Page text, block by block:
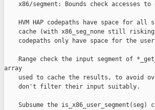
x86/segment: Bounds check accesses to
HVM HAP codepaths have space for all
cache (with x86_seg_none still
codepaths only have space for the
Range check the input segment of
array
used to cache the results, to avoid
    don't filter their input suitably.
Subsume the is_x86_user_segment(seg)